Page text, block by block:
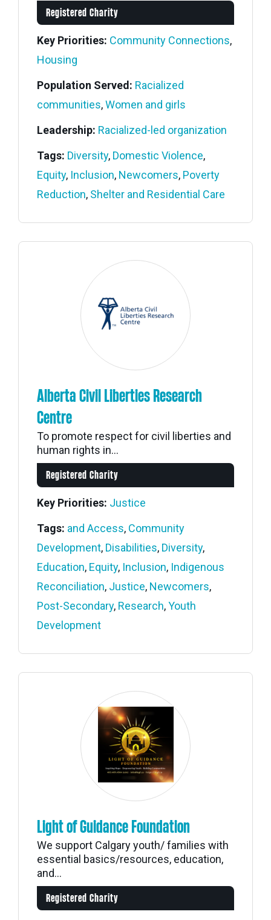
Registered Charity
Key Priorities: Community Connections,
Housing
Population Served: Racialized
communities,Women and girls
Leadership: Racialized-led organization
Tags: Diversity, Domestic Violence,
Equity, Inclusion, Newcomers, Poverty
Reduction, Shelter and Residential Care
Alberta Civil Liberties Research
Centre
To promote respect for civil liberties and
human rights in...
Registered Charity
Key Priorities: Justice
Tags: and Access, Community
Development, Disabilities, Diversity,
Education, Equity, Inclusion, Indigenous
Reconciliation, Justice, Newcomers,
Post-Secondary, Research,Youth
Development
Light of Guidance Foundation
We support Calgary youth/ families with
essential basics/resources, education,
and...
Registered Charity